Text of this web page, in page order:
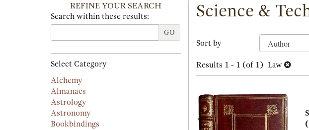
REFINE YOUR SEARCH
Search within these results:
GO
Select Category
Alchemy
Almanacs
Astrology
Astronomy
Bookbindings
Science &
Refine
results
Skip
search
Sort by
Results 1 - 1 (of 1) Law